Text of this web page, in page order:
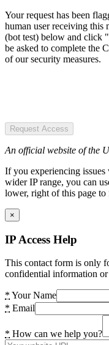
Your request has been
human user receiving this
(bot test) below and click
be asked to complete the
of our security measures.
Request Access
An official website of the
If you experiencing
wider IP range, you can
lower, right of this page to
×
IP Access Help
This contact form is only
confidential information or
* Your Name
* Email
* How can we help you?